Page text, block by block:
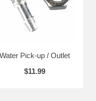
Water Pick-up / Outlet
$11.99